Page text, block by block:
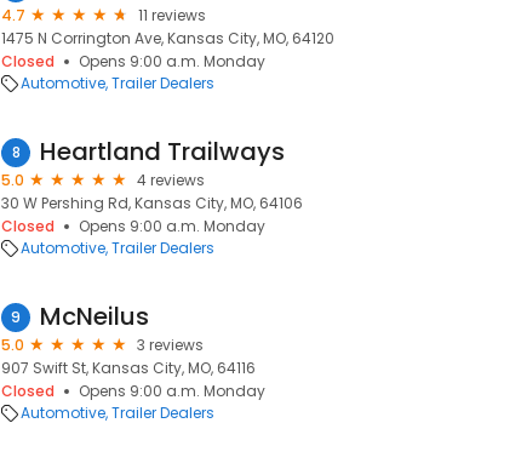
4.7
11 reviews
1475 N Corrington Ave, Kansas City, MO, 64120
Closed
Opens 9:00 a.m. Monday
Automotive Trailer Dealers
8 Heartland Trailways
5.0
4 reviews
30 W Pershing Rd, Kansas City, MO, 64106
Closed
Opens 9:00 a.m. Monday
Automotive Trailer Dealers
9 McNeilus
5.0
3 reviews
907 Swift St, Kansas City, MO, 64116
Closed
Opens 9:00 a.m. Monday
Automotive Trailer Dealers